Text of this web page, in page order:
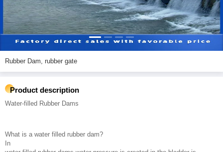
Rubber Dam, rubber gate
Product description
Water-filled Rubber Dams
What is a water filled rubber dam?
In